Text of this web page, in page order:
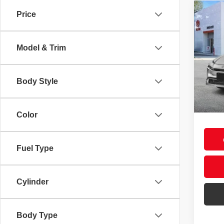
Price
Model & Trim
Body Style
Color
Fuel Type
Cylinder
Body Type
2026
VIN:
Model:
In
Total
Doc